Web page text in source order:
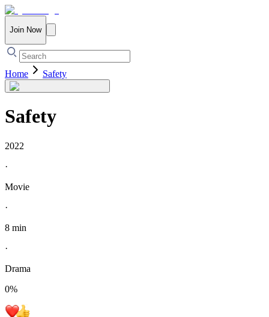
Join Now
Home Safety
Safety
2022
·
Movie
·
8 min
·
Drama
0%